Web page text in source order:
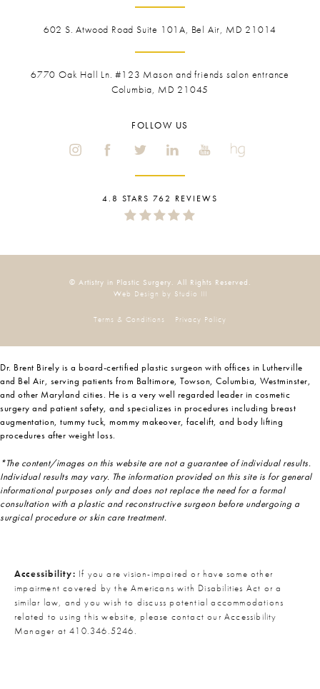
602 S. Atwood Road Suite 101A, Bel Air, MD 21014
6770 Oak Hall Ln. #123 Mason and friends salon entrance
Columbia, MD 21045
FOLLOW US
4.8 STARS 762 REVIEWS
© Artistry in Plastic Surgery. All Rights Reserved.
Web Design by Studio III
Terms & Conditions Privacy Policy
Dr. Brent Birely is a board-certified plastic surgeon with offices in Lutherville
and Bel Air, serving patients from Baltimore, Towson, Columbia, Westminster,
and other Maryland cities. He is a very well regarded leader in cosmetic
surgery and patient safety, and specializes in procedures including breast
augmentation, tummy tuck, mommy makeover, facelift, and body lifting
procedures after weight loss.
*The content/images on this website are not a guarantee of individual results.
Individual results may vary. The information provided on this site is for general
informational purposes only and does not replace the need for a formal
consultation with a plastic and reconstructive surgeon before undergoing a
surgical procedure or skin care treatment.
Accessibility: If you are vision-impaired or have some other
impairment covered by the Americans with Disabilities Act or a
similar law, and you wish to discuss potential accommodations
related to using this website, please contact our Accessibility
Manager at410.346.5246.